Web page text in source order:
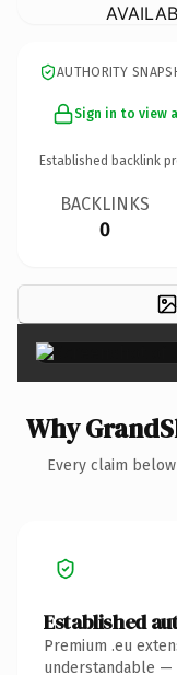
AUTHORITY
Sign in to view
Established backlink
BACKLINKS
0
Why
Every claim
Established
Premium .eu
understandable —